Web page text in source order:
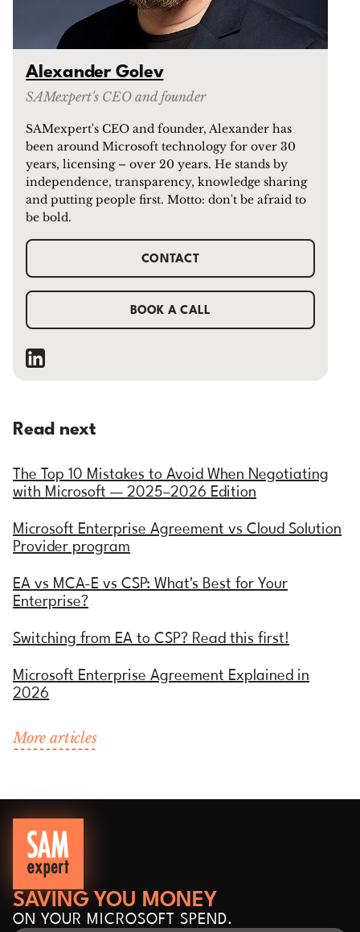
Alexander Golev
SAMexpert's CEO and founder
SAMexpert's CEO and founder, Alexander has
been around Microsoft technology for over 30
years, licensing – over 20 years. He stands by
independence, transparency, knowledge sharing
and putting people first. Motto: don't be afraid to
be bold.
CONTACT
BOOK A CALL
Read next
The Top 10 Mistakes to Avoid When Negotiating
with Microsoft — 2025–2026 Edition
Microsoft Enterprise Agreement vs Cloud Solution
Provider program
EA vs MCA-E vs CSP: What's Best for Your
Enterprise?
Switching from EA to CSP? Read this first!
Microsoft Enterprise Agreement Explained in
2026
More articles
SAVING YOU MONEY
ON YOUR MICROSOFT SPEND.